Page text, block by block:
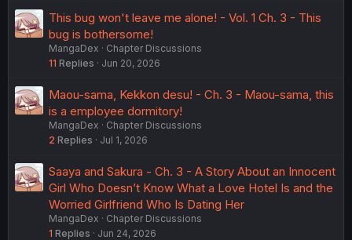
This bug won't leave me alone! - Vol. 1 Ch. 3 - This
bug is bothersome!
MangaDex
Chapter Discussions
11 Replies Jun 20, 2026
Maou-sama, Kekkon desu! - Ch. 3 - Maou-sama, this
is a employee dormitory!
MangaDex
Chapter Discussions
2 Replies Jul 1, 2026
Saaya and Sakura - Ch. 3 - A Story About an Innocent
Girl Who Doesn’t Know What a Love Hotel Is and the
Worried Girlfriend Who Is Dating Her
MangaDex
Chapter Discussions
1 Replies Jun 24, 2026